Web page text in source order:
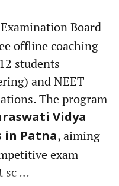
Board
offline coaching
students
and NEET
The program
Vidya
in Patna, aiming
exam
sc ...